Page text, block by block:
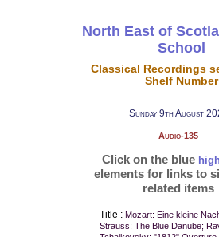
North East of
School
Classical Recordings
Shelf Number
Sunday 9th August
Audio-135
Click on the blue
elements for links to
related items
Title : Mozart: Eine kleine
Strauss: The Blue Danube;